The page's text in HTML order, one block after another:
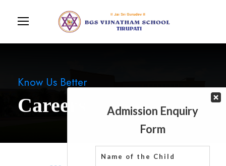
Know Us Better
Careers